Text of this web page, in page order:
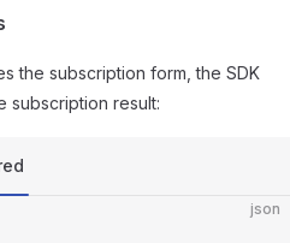
the subscription form, the SDK
subscription result:
json